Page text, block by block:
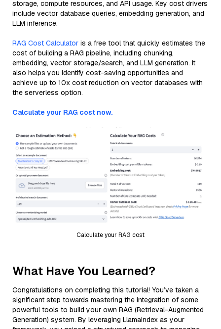
storage, compute resources, and API usage. Key cost drivers
include vector database queries, embedding generation, and
LLM inference.
RAG Cost Calculator is a free tool that quickly estimates the
cost of building a RAG pipeline, including chunking,
embedding, vector storage/search, and LLM generation. It
also helps you identify cost-saving opportunities and
achieve up to 10x cost reduction on vector databases with
the serverless option.
Calculate your RAG cost now.
Calculate your RAG cost
What Have You Learned?
Congratulations on completing this tutorial! You’ve taken a
significant step towards mastering the integration of some
powerful tools to build your own RAG (Retrieval-Augmented
Generation) system. By leveraging LlamaIndex as your